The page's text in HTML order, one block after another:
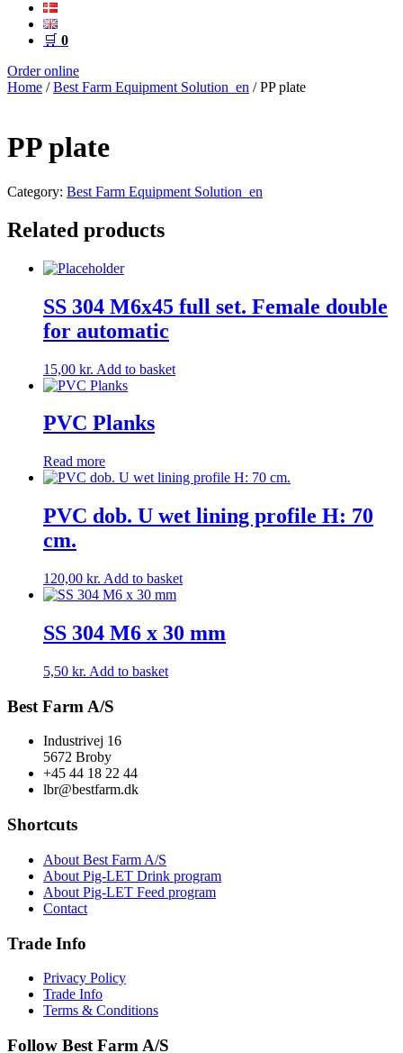
🛒 0
Order online
Home /Best Farm Equipment Solution_en / PP plate
PP plate
Category: Best Farm Equipment Solution_en
Related products
SS 304 M6x45 full set. Female double
for automatic
15,00 kr. Add to basket
PVC Planks
Read more
PVC dob. U wet lining profile H: 70
cm.
120,00 kr. Add to basket
SS 304 M6 x 30 mm
5,50 kr. Add to basket
Best Farm A/S
Industrivej 16
5672 Broby
+45 44 18 22 44
lbr@bestfarm.dk
Shortcuts
About Best Farm A/S
About Pig-LET Drink program
About Pig-LET Feed program
Contact
Trade Info
Privacy Policy
Trade Info
Terms & Conditions
Follow Best Farm A/S